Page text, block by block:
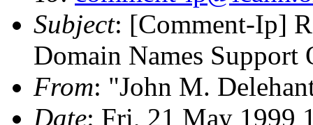
Subject: [Comment-Ip]
Domain Names Support
From: "John M.
Date: Fri, 21 May 1999